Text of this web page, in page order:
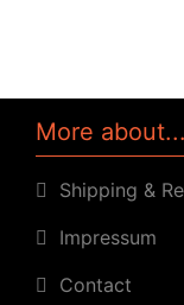
More about...
Shipping &
Impressum
Contact